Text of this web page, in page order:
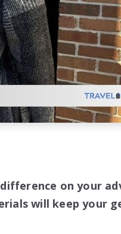
on your
will keep your